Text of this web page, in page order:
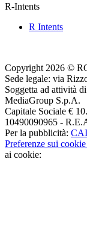
R-Intents
R Intents
Copyright 2026 ©
Sede legale: via
Soggetta ad attività
MediaGroup S.p.A.
Capitale Sociale €
10490090965 -
Per la pubblicità:
Preferenze sui cookie
ai cookie: